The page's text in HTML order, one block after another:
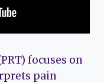
focuses on
pain